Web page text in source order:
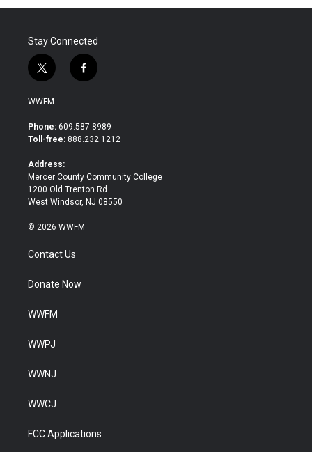
Stay Connected
t
w
i
t
e
f
a
b
o
WWFM
Phone: 609.587.8989
Toll-free: 888.232.1212
Address:
Mercer County Community College
1200 Old Trenton Rd.
West Windsor, NJ 08550
© 2026 WWFM
Contact Us
Donate Now
WWFM
WWPJ
WWNJ
WWCJ
FCC Applications